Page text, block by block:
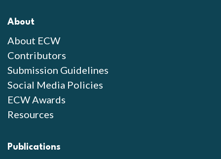
About
About ECW
Contributors
Submission Guidelines
Social Media Policies
ECW Awards
Resources
Publications